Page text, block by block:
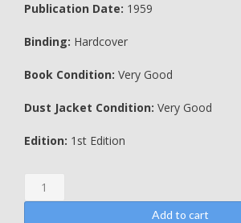
Publication Date: 1959
Binding: Hardcover
Book Condition: Very Good
Dust Jacket Condition: Very Good
Edition: 1st Edition
Goldfinger
-
Add to cart